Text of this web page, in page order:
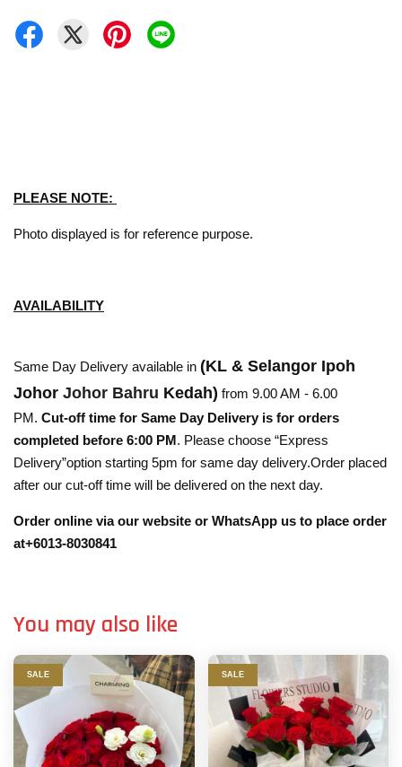
PLEASE NOTE:
Photo displayed is for reference purpose.
AVAILABILITY
Same Day Delivery available in (KL & Selangor Ipoh
Johor Johor Bahru Kedah) from 9.00 AM - 6.00
PM. Cut-off time for Same Day Delivery is for orders
completed before 6:00 PM. Please choose “Express
Delivery”option starting 5pm for same day delivery.Order placed
after our cut-off time will be delivered on the next day.
Order online via our website or WhatsApp us to place order
at+6013-8030841
You may also like
SALE SALE